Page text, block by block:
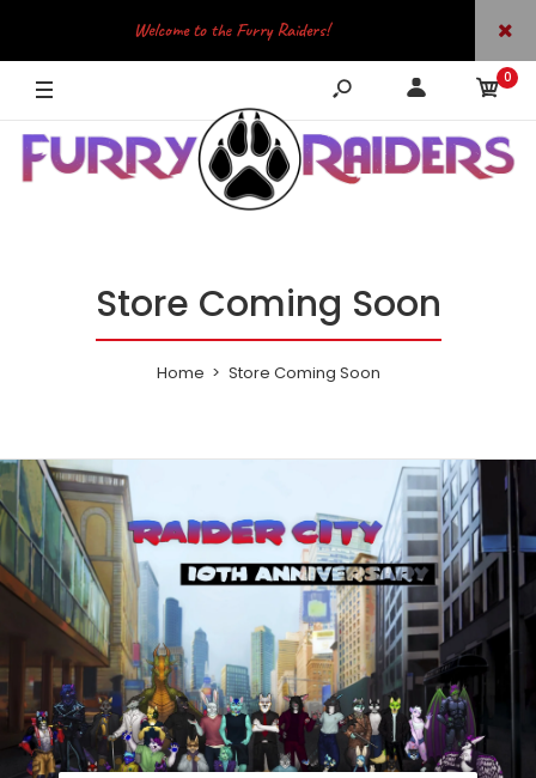
Welcome to the Furry Raiders!
JOIN OUR TELEGRAM
0
Store Coming Soon
Home Store Coming Soon